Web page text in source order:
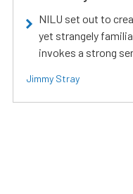
NILU set out to
yet strangely
invokes a strong
Jimmy Stray